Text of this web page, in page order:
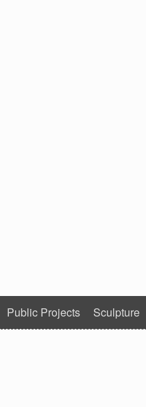
Public Projects Sculpture